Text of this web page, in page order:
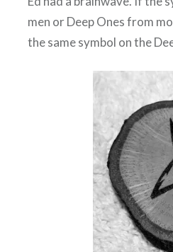
men or Deep Ones from
the same symbol on the